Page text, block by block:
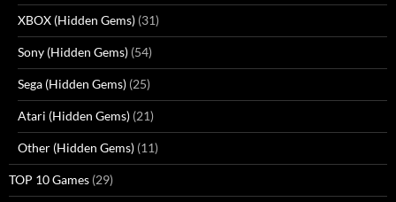
XBOX (Hidden Gems) (31)
Sony (Hidden Gems) (54)
Sega (Hidden Gems) (25)
Atari (Hidden Gems) (21)
Other (Hidden Gems) (11)
TOP 10 Games (29)